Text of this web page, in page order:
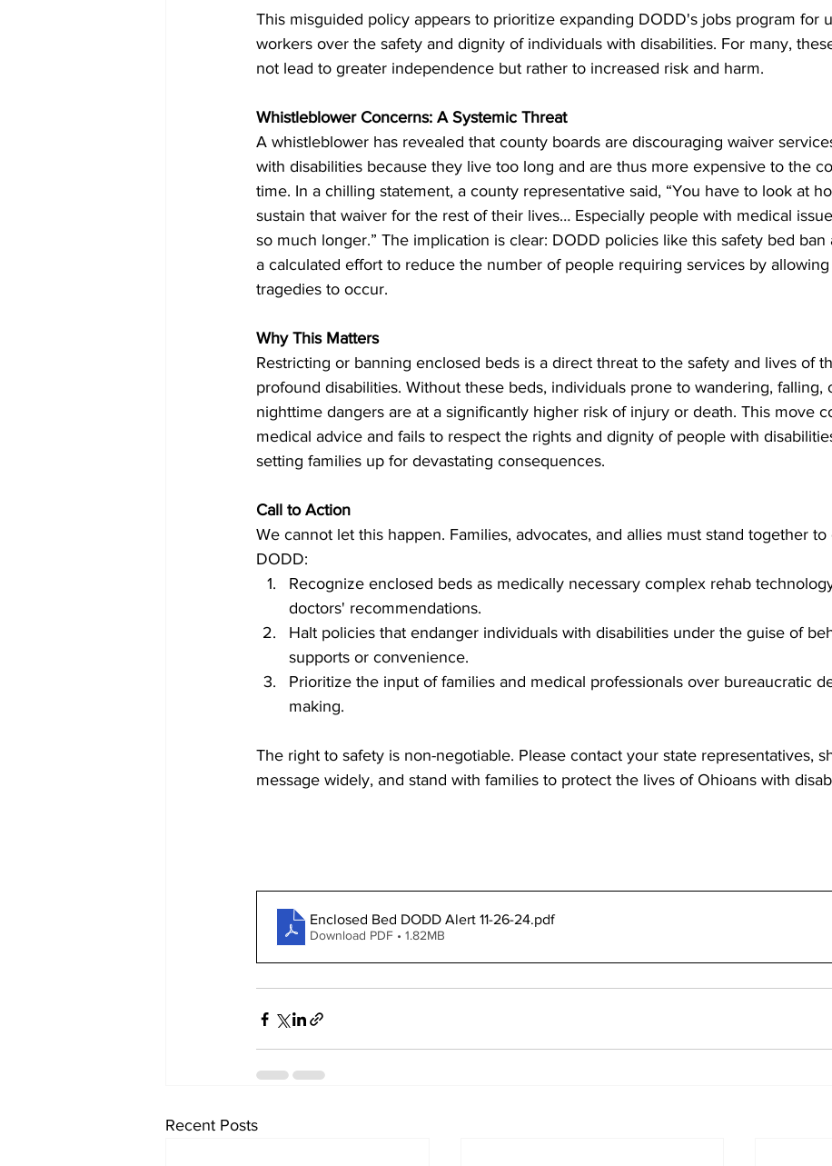
This misguided policy appears to prioritize expanding DODD's jobs program for
workers over the safety and dignity of individuals with disabilities. For many,
not lead to greater independence but rather to increased risk and harm.
Whistleblower Concerns: A Systemic Threat
A whistleblower has revealed that county boards are discouraging waiver
with disabilities because they live too long and are thus more expensive to the
time. In a chilling statement, a county representative said, “You have to look at
sustain that waiver for the rest of their lives… Especially people with medical
so much longer.” The implication is clear: DODD policies like this safety bed ban
a calculated effort to reduce the number of people requiring services by
tragedies to occur.
Why This Matters
Restricting or banning enclosed beds is a direct threat to the safety and lives of
profound disabilities. Without these beds, individuals prone to wandering, falling,
nighttime dangers are at a significantly higher risk of injury or death. This move
medical advice and fails to respect the rights and dignity of people with
setting families up for devastating consequences.
Call to Action
We cannot let this happen. Families, advocates, and allies must stand together
DODD:
Recognize enclosed beds as medically necessary complex rehab
doctors' recommendations.
Halt policies that endanger individuals with disabilities under the guise of
supports or convenience.
Prioritize the input of families and medical professionals over bureaucratic
making.
The right to safety is non-negotiable. Please contact your state representatives,
message widely, and stand with families to protect the lives of Ohioans with
Enclosed Bed DODD Alert 11-26-24.pdf
Download PDF • 1.82MB
Recent Posts